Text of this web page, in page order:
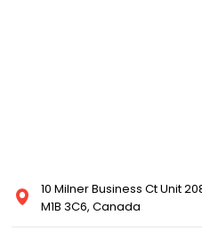
10 Milner Business Ct Unit
M1B 3C6, Canada